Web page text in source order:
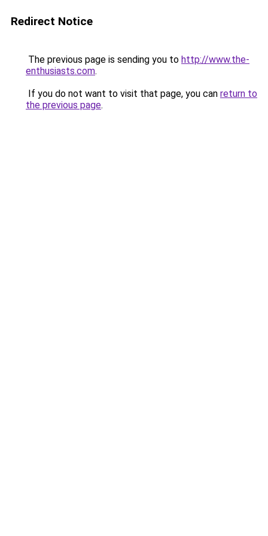
Redirect Notice
The previous page is sending you to http://www.the-
enthusiasts.com.
If you do not want to visit that page, you can return to
the previous page.